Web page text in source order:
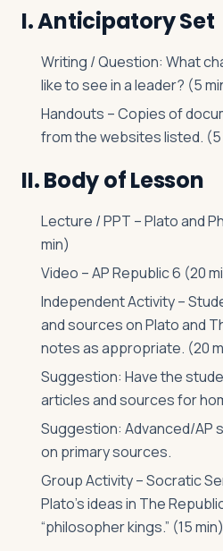
I. Anticipatory Set
Writing / Question: What
like to see in a leader? (5
Handouts – Copies of
from the websites listed. (5
II. Body of Lesson
Lecture / PPT – Plato and
min)
Video – AP Republic 6 (20
Independent Activity –
and sources on Plato and
notes as appropriate. (20
Suggestion: Have the
articles and sources for
Suggestion: Advanced/AP
on primary sources.
Group Activity – Socratic
Plato’s ideas in The
“philosopher kings.” (15 min)